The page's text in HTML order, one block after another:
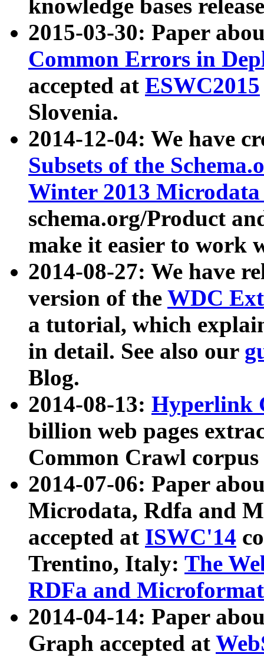
knowledge bases
2015-03-30: Paper
Common Errors in
accepted at ESWC2015
Slovenia.
2014-12-04: We have
Subsets of the
Winter 2013
schema.org/Product
make it easier to work
2014-08-27: We have
version of the WDC
a tutorial, which
in detail. See also our
Blog.
2014-08-13: Hyperlink
billion web pages
Common Crawl
2014-07-06: Paper
Microdata, Rdfa and
accepted at ISWC'14
Trentino, Italy: The
RDFa and Microformat
2014-04-14: Paper
Graph accepted at